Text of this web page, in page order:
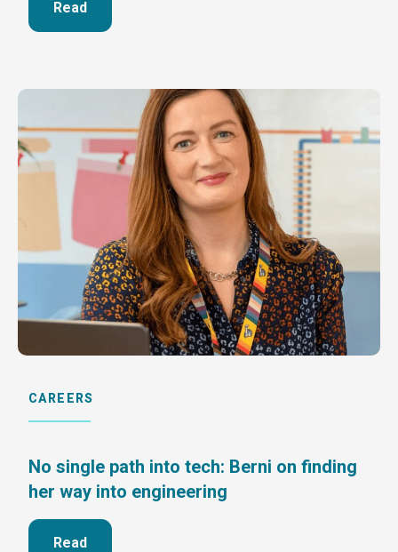
Read
CAREERS
No single path into tech: Berni on finding
her way into engineering
Read